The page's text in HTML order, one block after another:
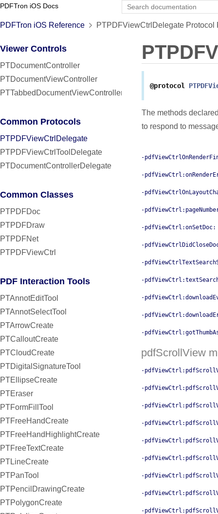
PDFTron iOS Docs
PDFTron iOS Reference PTPDFViewCtrlDelegate Protocol
Viewer Controls
PTDocumentController
PTDocumentViewController
PTTabbedDocumentViewController
Common Protocols
PTPDFViewCtrlDelegate
PTPDFViewCtrlToolDelegate
PTDocumentControllerDelegate
Common Classes
PTPDFDoc
PTPDFDraw
PTPDFNet
PTPDFViewCtrl
PDF Interaction Tools
PTAnnotEditTool
PTAnnotSelectTool
PTArrowCreate
PTCalloutCreate
PTCloudCreate
PTDigitalSignatureTool
PTEllipseCreate
PTEraser
PTFormFillTool
PTFreeHandCreate
PTFreeHandHighlightCreate
PTFreeTextCreate
PTLineCreate
PTPanTool
PTPencilDrawingCreate
PTPolygonCreate
@protocol
The methods
to respond to
-
-
-
-
-pdfViewCtrl:onSetDoc:
-
-
-
-
-
-
pdfScrollView
-
-
-
-
-
-
-
-
-